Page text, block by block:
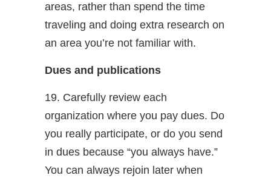
areas, rather than spend the time
traveling and doing extra research on
an area you’re not familiar with.
Dues and publications
19. Carefully review each
organization where you pay dues. Do
you really participate, or do you send
in dues because “you always have.”
You can always rejoin later when